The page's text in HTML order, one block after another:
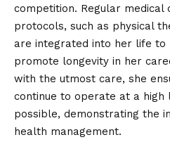
competition. Regular medical
protocols, such as physical
are integrated into her life to
promote longevity in her
with the utmost care, she
continue to operate at a high
possible, demonstrating the
health management.